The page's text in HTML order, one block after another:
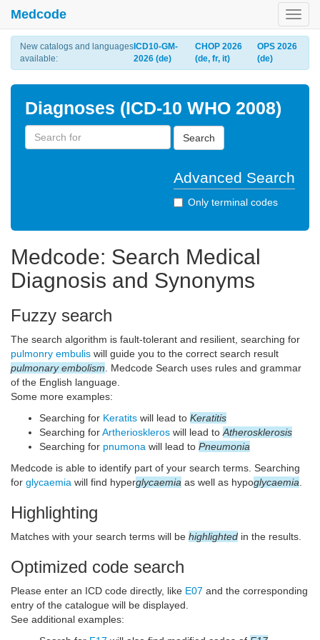
Medcode
New catalogs and languages
available:
ICD10-GM-
2026 (de)
CHOP 2026
(de, fr, it)
OPS 2026
(de)
Diagnoses (ICD-10 WHO 2008)
Search
Advanced Search
Only terminal codes
Medcode: Search Medical
Diagnosis and Synonyms
Fuzzy search
The search algorithm is fault-tolerant and resilient, searching for
pulmonry embulis will guide you to the correct search result
pulmonary embolism . Medcode Search uses rules and grammar
of the English language.
Some more examples:
Searching for Keratits will lead to Keratitis
Searching forArtherioskleros will lead to Atherosklerosis
Searching for pnumona will lead to Pneumonia
Medcode is able to identify part of your search terms. Searching
for glycaemia will find hyperglycaemia as well as hypoglycaemia
Highlighting
Matches with your search terms will be highlighted in the results.
Optimized code search
Please enter an ICD code directly, like E07 and the corresponding
entry of the catalogue will be displayed.
See additional examples: